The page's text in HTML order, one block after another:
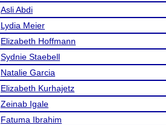
Asli Abdi
Lydia Meier
Elizabeth Hoffmann
Sydnie Staebell
Natalie Garcia
Elizabeth Kurhajetz
Zeinab Igale
Fatuma Ibrahim